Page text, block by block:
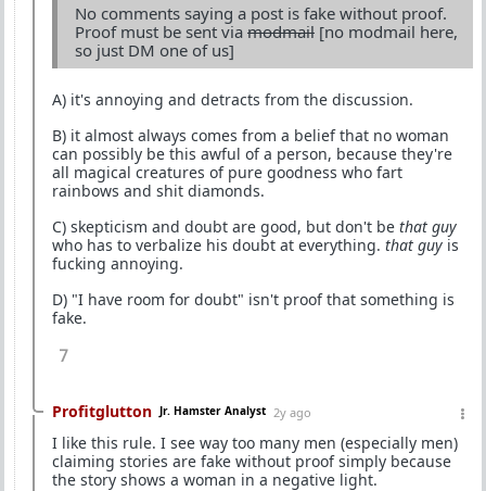
No comments saying a post is fake without proof.
Proof must be sent via modmail [no modmail here,
so just DM one of us]
A) it's annoying and detracts from the discussion.
B) it almost always comes from a belief that no woman
can possibly be this awful of a person, because they're
all magical creatures of pure goodness who fart
rainbows and shit diamonds.
C) skepticism and doubt are good, but don't be that guy
who has to verbalize his doubt at everything. that guy is
fucking annoying.
D) "I have room for doubt" isn't proof that something is
fake.
7
Profitglutton Jr. Hamster Analyst 2y ago
I like this rule. I see way too many men (especially men)
claiming stories are fake without proof simply because
the story shows a woman in a negative light.